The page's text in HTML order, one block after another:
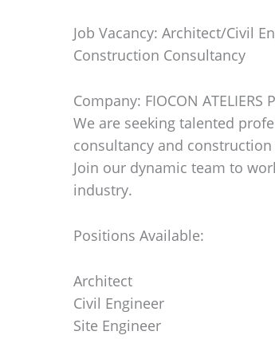
Job Vacancy: Architect/Civil
Construction Consultancy
Company: FIOCON ATELIERS
We are seeking talented
consultancy and
Join our dynamic team to
industry.
Positions Available:
Architect
Civil Engineer
Site Engineer